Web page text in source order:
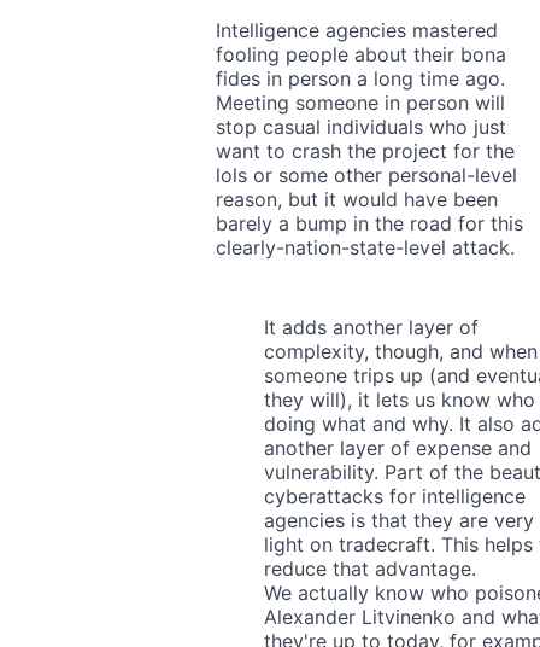
Intelligence agencies mastered
fooling people about their bona
fides in person a long time ago.
Meeting someone in person will
stop casual individuals who just
want to crash the project for the
lols or some other personal-level
reason, but it would have been
barely a bump in the road for this
clearly-nation-state-level attack.
It adds another layer of
complexity, though, and when
someone trips up (and
they will), it lets us know who
doing what and why. It also
another layer of expense and
vulnerability. Part of the
cyberattacks for intelligence
agencies is that they are very
light on tradecraft. This helps
reduce that advantage.
We actually know who
Alexander Litvinenko and
they're up to today, for